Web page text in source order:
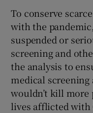
To conserve
with the
suspended or
screening and
the analysis to
medical
wouldn’t kill more
lives afflicted with